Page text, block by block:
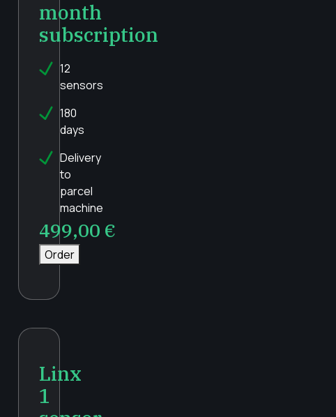
month
subscription
12
sensors
180
days
Delivery
to
parcel
machine
499,00 €
Order
Linx
1